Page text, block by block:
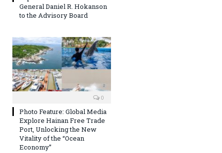
General Daniel R. Hokanson
to the Advisory Board
0
Photo Feature: Global Media
Explore Hainan Free Trade
Port, Unlocking the New
Vitality of the “Ocean
Economy”